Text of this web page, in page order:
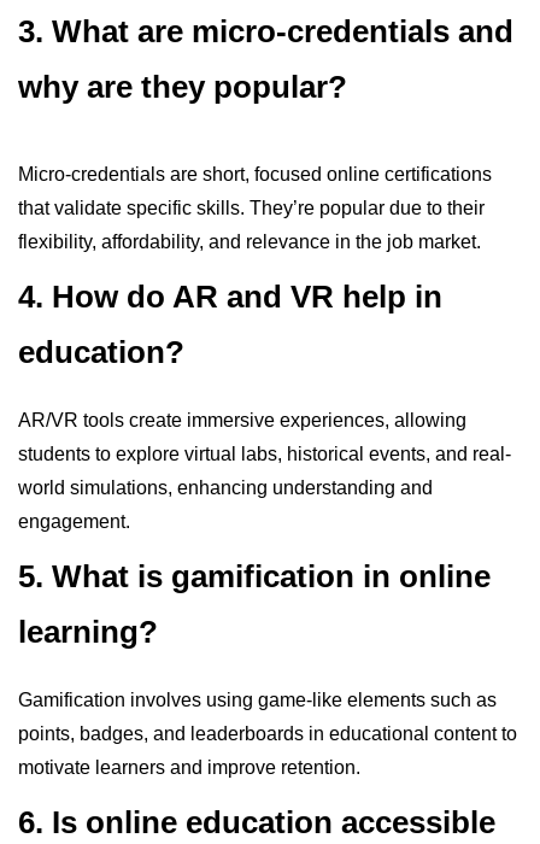
3. What are micro-credentials and
why are they popular?
Micro-credentials are short, focused online certifications
that validate specific skills. They’re popular due to their
flexibility, affordability, and relevance in the job market.
4. How do AR and VR help in
education?
AR/VR tools create immersive experiences, allowing
students to explore virtual labs, historical events, and real-
world simulations, enhancing understanding and
engagement.
5. What is gamification in online
learning?
Gamification involves using game-like elements such as
points, badges, and leaderboards in educational content to
motivate learners and improve retention.
6. Is online education accessible